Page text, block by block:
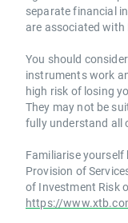
separate financial
are associated with
You should
instruments work
high risk of losing
They may not be
fully understand all
Familiarise
Provision of
of Investment Risk
https://